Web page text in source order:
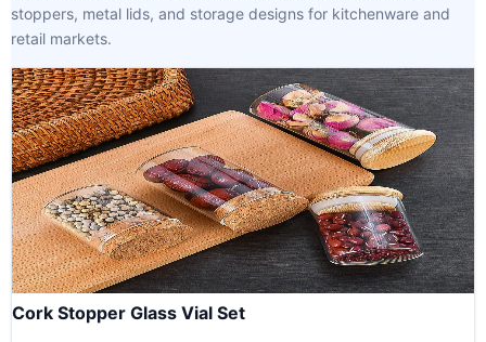
stoppers, metal lids, and storage designs for kitchenware and
retail markets.
Cork Stopper Glass Vial Set